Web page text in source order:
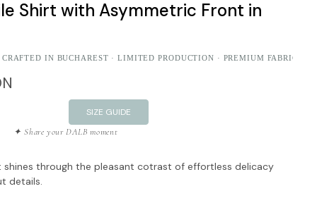
Shirt with Asymmetric Front in
IN BUCHAREST · LIMITED PRODUCTION · PREMIUM FABRICS
SIZE GUIDE
✦ Share your DALB moment
shines through the pleasant cotrast of effortless delicacy
details.